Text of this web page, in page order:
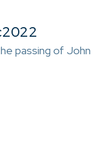
passing of John